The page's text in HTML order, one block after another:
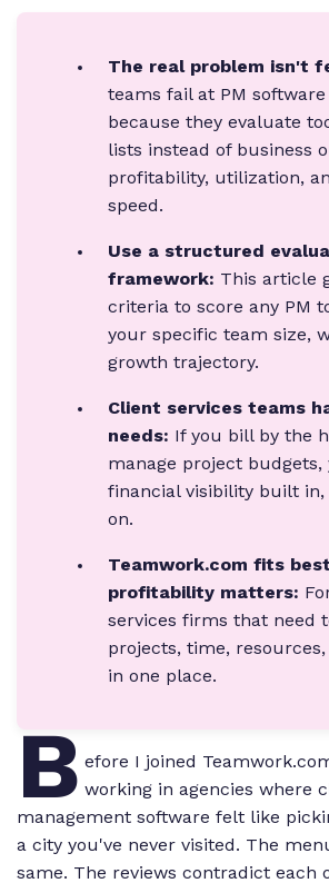
The real problem isn't
teams fail at PM
because they evaluate
lists instead of business
profitability, utilization,
speed.
Use a structured
framework: This article
criteria to score any PM
your specific team size,
growth trajectory.
Client services teams
needs: If you bill by the
manage project budgets,
financial visibility built in,
on.
Teamwork.com fits
profitability matters:
services firms that need
projects, time,
in one place.
B efore I joined
working in agencies where
management software felt like
a city you've never visited. The
same. The reviews contradict each